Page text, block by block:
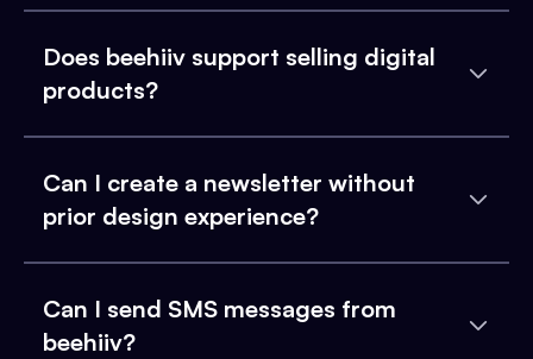
Does beehiiv support selling digital
products?
Can I create a newsletter without
prior design experience?
Can I send SMS messages from
beehiiv?